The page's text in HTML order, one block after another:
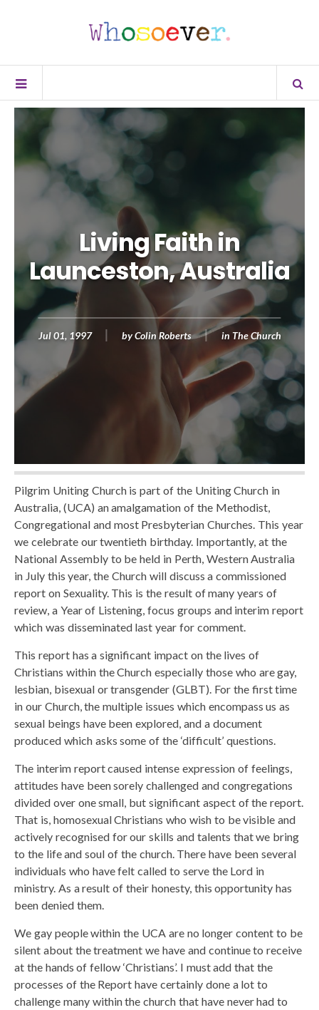
Living Faith in
Launceston, Australia
Jul 01, 1997 by Colin Roberts in The Church
Pilgrim Uniting Church is part of the Uniting Church in
Australia, (UCA) an amalgamation of the Methodist,
Congregational and most Presbyterian Churches. This year
we celebrate our twentieth birthday. Importantly, at the
National Assembly to be held in Perth, Western Australia
in July this year, the Church will discuss a commissioned
report on Sexuality. This is the result of many years of
review, a Year of Listening, focus groups and interim report
which was disseminated last year for comment.
This report has a significant impact on the lives of
Christians within the Church especially those who are gay,
lesbian, bisexual or transgender (GLBT). For the first time
in our Church, the multiple issues which encompass us as
sexual beings have been explored, and a document
produced which asks some of the ‘difficult’ questions.
The interim report caused intense expression of feelings,
attitudes have been sorely challenged and congregations
divided over one small, but significant aspect of the report.
That is, homosexual Christians who wish to be visible and
actively recognised for our skills and talents that we bring
to the life and soul of the church. There have been several
individuals who have felt called to serve the Lord in
ministry. As a result of their honesty, this opportunity has
been denied them.
We gay people within the UCA are no longer content to be
silent about the treatment we have and continue to receive
at the hands of fellow ‘Christians’. I must add that the
processes of the Report have certainly done a lot to
challenge many within the church that have never had to